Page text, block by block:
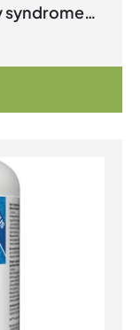
syndrome